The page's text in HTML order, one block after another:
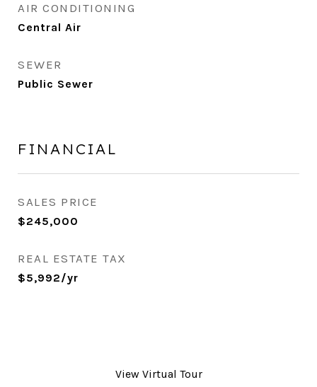
AIR CONDITIONING
Central Air
SEWER
Public Sewer
FINANCIAL
SALES PRICE
$245,000
REAL ESTATE TAX
$5,992/yr
View Virtual Tour